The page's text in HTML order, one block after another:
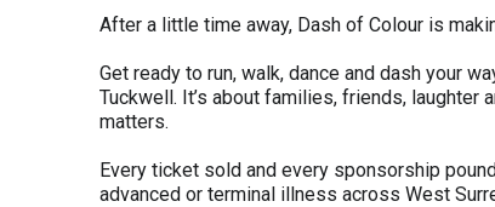
After a little time away, Dash of Colour is
Get ready to run, walk, dance and dash your
Tuckwell. It’s about families, friends,
matters.
Every ticket sold and every sponsorship
advanced or terminal illness across West